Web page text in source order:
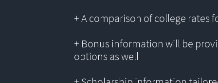
+ A comparison of college rates
+ Bonus information will be
options as well